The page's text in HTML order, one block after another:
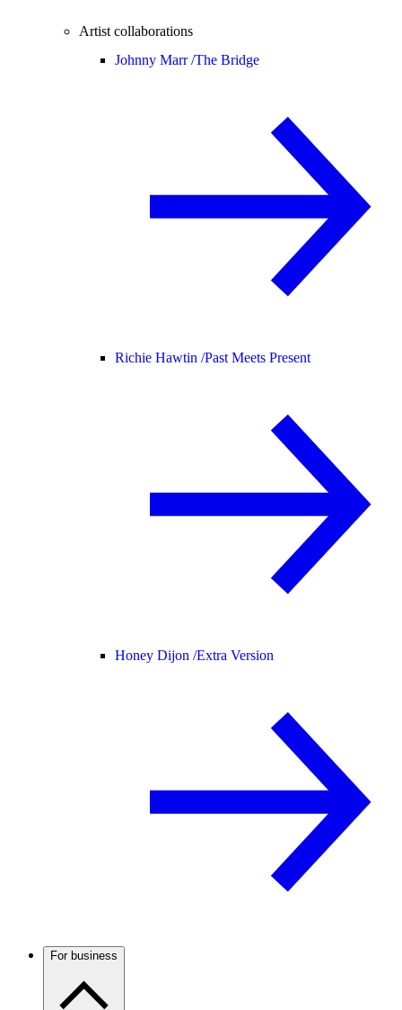
Artist collaborations
Johnny Marr /The Bridge
Richie Hawtin /Past Meets Present
Honey Dijon /Extra Version
For business